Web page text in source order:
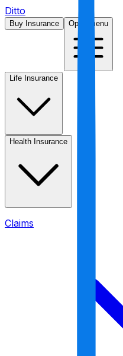
Ditto
Buy Insurance Open menu
Life Insurance
Health Insurance
Claims